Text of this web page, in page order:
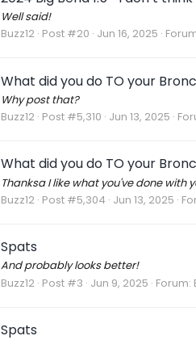
Well said!
Buzz12 Post #20 Jun 16, 2025
What did you do TO your
Why post that?
Buzz12 Post #5,310 Jun 13, 2025
What did you do TO your
Thanksa I like what you've done with
Buzz12 Post #5,304 Jun 13, 2025
Spats
And probably looks better!
Buzz12 Post #3 Jun 9, 2025 Forum:
Spats